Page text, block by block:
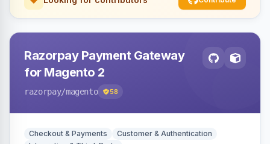
Razorpay Payment Gateway
for Magento 2
razorpay/magento 58
Checkout & Payments
Customer & Authentication